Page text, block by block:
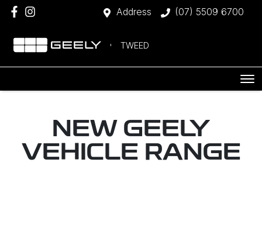
Address (07) 5509 6700
TWEED
NEW GEELY
VEHICLE RANGE